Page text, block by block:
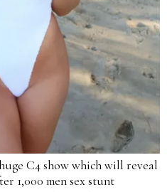
C4 show which will reveal
1,000 men sex stunt